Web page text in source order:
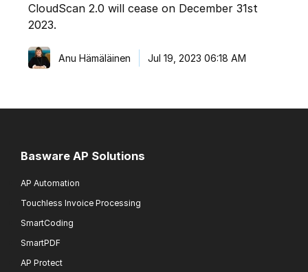
CloudScan 2.0 will cease on December 31st
2023.
Anu Hämäläinen Jul 19, 2023 06:18 AM
Basware AP Solutions
AP Automation
Touchless Invoice Processing
SmartCoding
SmartPDF
AP Protect